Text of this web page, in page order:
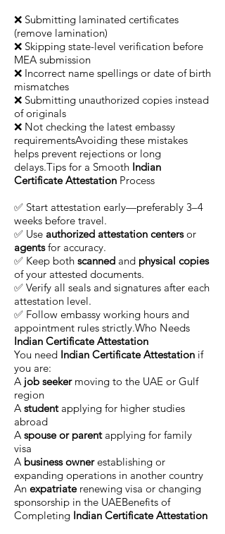
❌ Submitting laminated certificates
(remove lamination)
❌ Skipping state-level verification before
MEA submission
❌ Incorrect name spellings or date of birth
mismatches
❌ Submitting unauthorized copies instead
of originals
❌ Not checking the latest embassy
requirementsAvoiding these mistakes
helps prevent rejections or long
delays.Tips for a Smooth Indian
Certificate Attestation Process
✅ Start attestation early—preferably 3–4
weeks before travel.
✅ Use authorized attestation centersor
agentsfor accuracy.
✅ Keep both scanned and physical copies
of your attested documents.
✅ Verify all seals and signatures after each
attestation level.
✅ Follow embassy working hours and
appointment rules strictly.Who Needs
Indian Certificate Attestation
You need Indian Certificate Attestation if
you are:
A job seekermoving to the UAE or Gulf
region
A studentapplying for higher studies
abroad
A spouse or parentapplying for family
visa
A business ownerestablishing or
expanding operations in another country
An expatriaterenewing visa or changing
sponsorship in the UAEBenefits of
Completing Indian Certificate Attestation